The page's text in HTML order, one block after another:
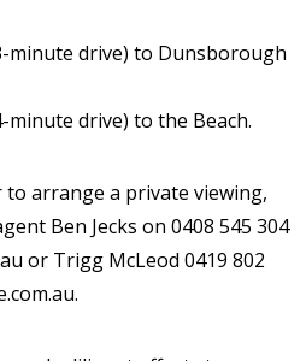
minute drive) to Dunsborough
minute drive) to the Beach.
arrange a private viewing,
Ben Jecks on 0408 545 304
or Trigg McLeod 0419 802